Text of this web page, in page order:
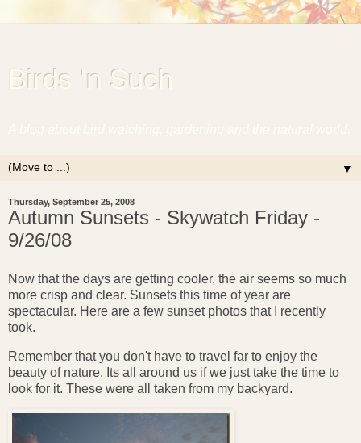
Birds 'n Such
▼
Thursday, September 25, 2008
Autumn Sunsets - Skywatch Friday -
9/26/08
Now that the days are getting cooler, the air seems so much
more crisp and clear. Sunsets this time of year are
spectacular. Here are a few sunset photos that I recently
took.
Remember that you don't have to travel far to enjoy the
beauty of nature. Its all around us if we just take the time to
look for it. These were all taken from my backyard.